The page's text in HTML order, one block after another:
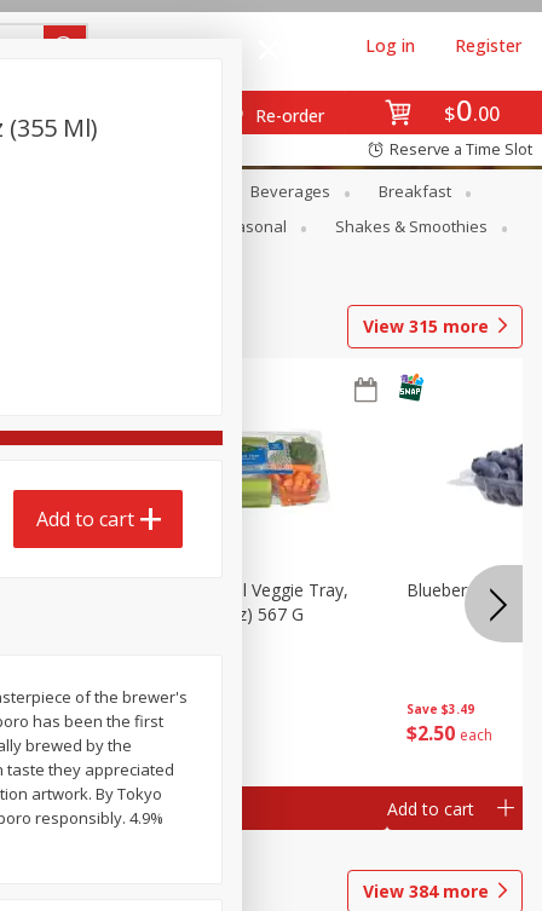
$0 00
Re-order
Log in Register
Reserve a Time Slot
Beverages
Breakfast
Seasonal
Shakes & Smoothies
View 315 more
$5 98
Basket & Bushel Veggie Tray,
20 Oz (1 Lb 4 Oz) 567 G
Add to cart
Save $3.49
$2 50 each
Blueberries 4.4oz
Add to cart
View 384more
Ml)
Add to cart
of the brewer's
has been the first
brewed by the
taste they appreciated
artwork. By Tokyo
responsibly. 4.9%